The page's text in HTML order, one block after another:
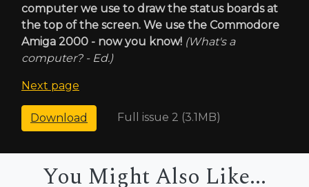
computer we use to draw the status boards at
the top of the screen. We use the Commodore
Amiga 2000 - now you know! (What's a
computer? - Ed.)
Next page
Download Full issue 2 (3.1MB)
You Might Also Like...